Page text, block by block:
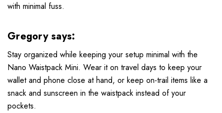
with minimal fuss.
Gregory says:
Stay organized while keeping your setup minimal with the
Nano Waistpack Mini. Wear it on travel days to keep your
wallet and phone close at hand, or keep on-trail items like a
snack and sunscreen in the waistpack instead of your
pockets.